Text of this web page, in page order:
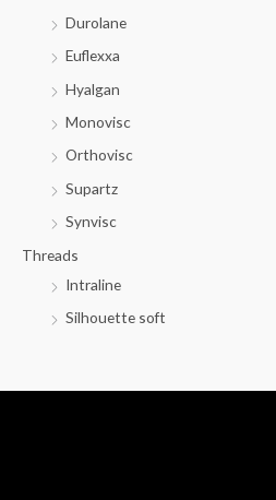
Durolane
Euflexxa
Hyalgan
Monovisc
Orthovisc
Supartz
Synvisc
Threads
Intraline
Silhouette soft